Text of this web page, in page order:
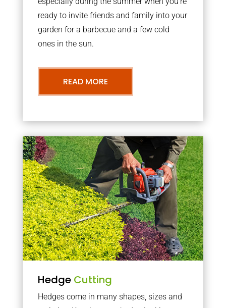
ready to invite friends and family into your
garden for a barbecue and a few cold
ones in the sun.
READ MORE
Hedge Cutting
Hedges come in many shapes, sizes and